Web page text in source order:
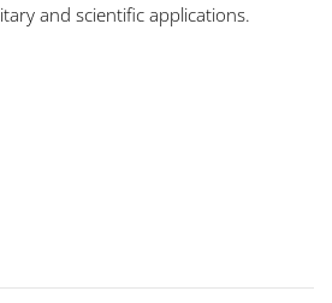
and scientific applications.